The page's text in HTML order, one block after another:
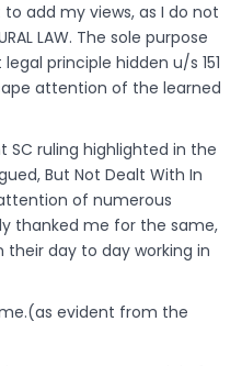
to add my views, as I do not
LAW. The sole purpose
principle hidden u/s 151
attention of the learned
ruling highlighted in the
But Not Dealt With In
of numerous
thanked me for the same,
day to day working in
evident from the